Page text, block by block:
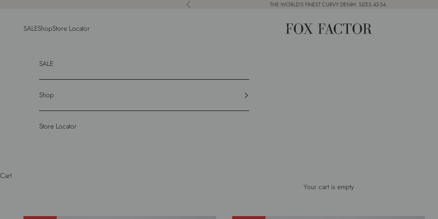
Previous THE WORLD'S FINEST CURVY DENIM. SIZES 42-54.
Fox Factor
SALEShopStore Locator
SALE
Shop
Store Locator
Cart
Your cart is empty